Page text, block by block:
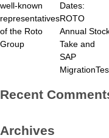
well-known
representatives
of the Roto
Group
Dates:
ROTO
Annual
Take and
SAP
Recent
Archives